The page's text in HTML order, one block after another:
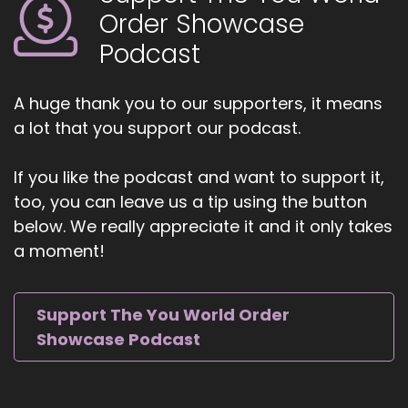
Jill Hart-The Coach's Alchemist: I'm your host,
Jill Hart, The Coach's alchemist, on a mission to
empower coaches and entrepreneurs to
get visible.
6
00:58
Jill Hart-The Coach's Alchemist: If you're ready
to start attracting premium clients without
chasing algorithms or hunting people down like
a banshee on a mission, head over to
client acquisition audit. It's the first step to
building a business where your clients seek you
out, rather than you having to hunt them down.
Order Showcase
Podcast
A huge thank you to our supporters, it means
a lot that you support our podcast.
If you like the podcast and want to support it,
too, you can leave us a tip using the button
below. We really appreciate it and it only takes
a moment!
Support The You World Order
Showcase Podcast